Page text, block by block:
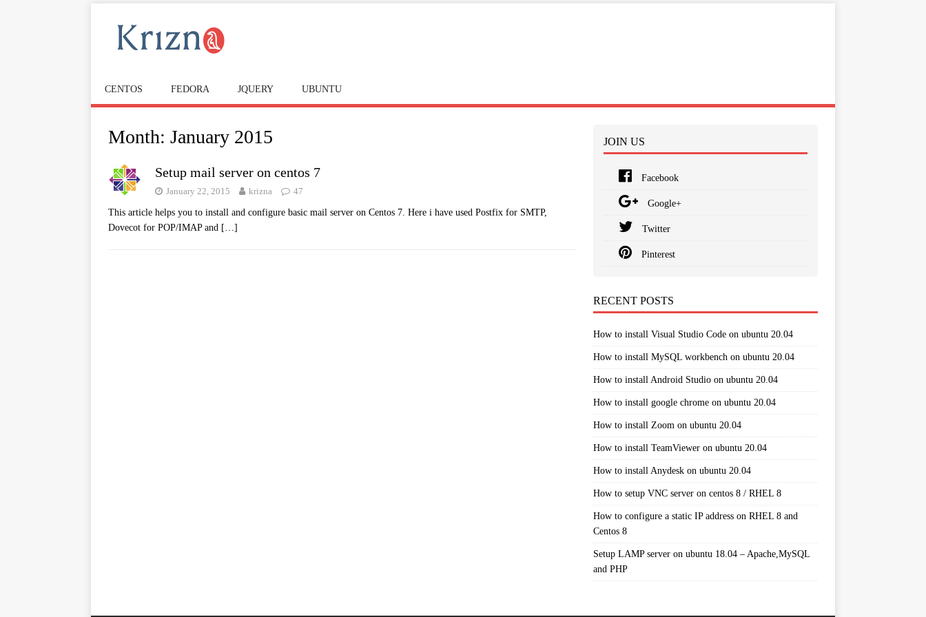
CENTOS FEDORA JQUERY UBUNTU
Month: January 2015
Setup mail server on centos 7
January 22, 2015 krizna 47
This article helps you to install and configure basic mail server on Centos 7. Here i have used Postfix for SMTP,
Dovecot for POP/IMAP and […]
JOIN US
Facebook
Google+
Twitter
Pinterest
RECENT POSTS
How to install Visual Studio Code on ubuntu 20.04
How to install MySQL workbench on ubuntu 20.04
How to install Android Studio on ubuntu 20.04
How to install google chrome on ubuntu 20.04
How to install Zoom on ubuntu 20.04
How to install TeamViewer on ubuntu 20.04
How to install Anydesk on ubuntu 20.04
How to setup VNC server on centos 8 / RHEL 8
How to configure a static IP address on RHEL 8 and
Centos 8
Setup LAMP server on ubuntu 18.04 – Apache,MySQL
and PHP